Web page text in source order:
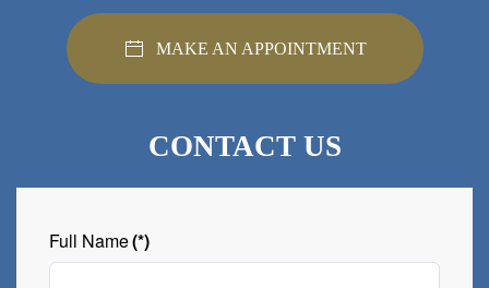
MAKE AN APPOINTMENT
CONTACT US
Full Name(*)